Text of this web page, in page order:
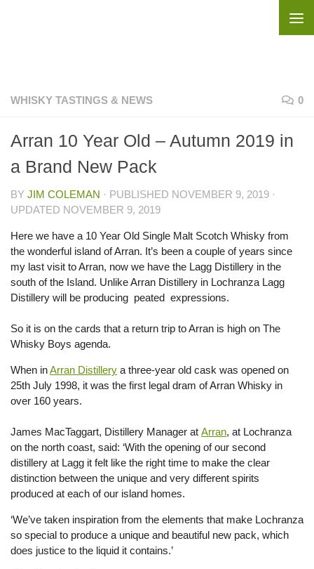
WHISKY TASTINGS & NEWS 0
Arran 10 Year Old – Autumn 2019 in
a Brand New Pack
BY JIM COLEMAN · PUBLISHED NOVEMBER 9, 2019 ·
UPDATED NOVEMBER 9, 2019
Here we have a 10 Year Old Single Malt Scotch Whisky from
the wonderful island of Arran. It’s been a couple of years since
my last visit to Arran, now we have the Lagg Distillery in the
south of the Island. Unlike Arran Distillery in Lochranza Lagg
Distillery will be producing peated expressions.
So it is on the cards that a return trip to Arran is high on The
Whisky Boys agenda.
When inArran Distillery a three-year old cask was opened on
25th July 1998, it was the first legal dram of Arran Whisky in
over 160 years.
James MacTaggart, Distillery Manager at Arran, at Lochranza
on the north coast, said: ‘With the opening of our second
distillery at Lagg it felt like the right time to make the clear
distinction between the unique and very different spirits
produced at each of our island homes.
‘We’ve taken inspiration from the elements that make Lochranza
so special to produce a unique and beautiful new pack, which
does justice to the liquid it contains.’